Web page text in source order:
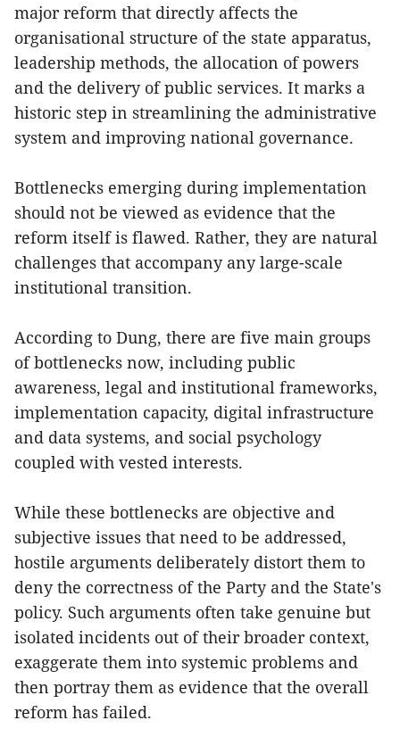
major reform that directly affects the
organisational structure of the state apparatus,
leadership methods, the allocation of powers
and the delivery of public services. It marks a
historic step in streamlining the administrative
system and improving national governance.
Bottlenecks emerging during implementation
should not be viewed as evidence that the
reform itself is flawed. Rather, they are natural
challenges that accompany any large-scale
institutional transition.
According to Dung, there are five main groups
of bottlenecks now, including public
awareness, legal and institutional frameworks,
implementation capacity, digital infrastructure
and data systems, and social psychology
coupled with vested interests.
While these bottlenecks are objective and
subjective issues that need to be addressed,
hostile arguments deliberately distort them to
deny the correctness of the Party and the State's
policy. Such arguments often take genuine but
isolated incidents out of their broader context,
exaggerate them into systemic problems and
then portray them as evidence that the overall
reform has failed.